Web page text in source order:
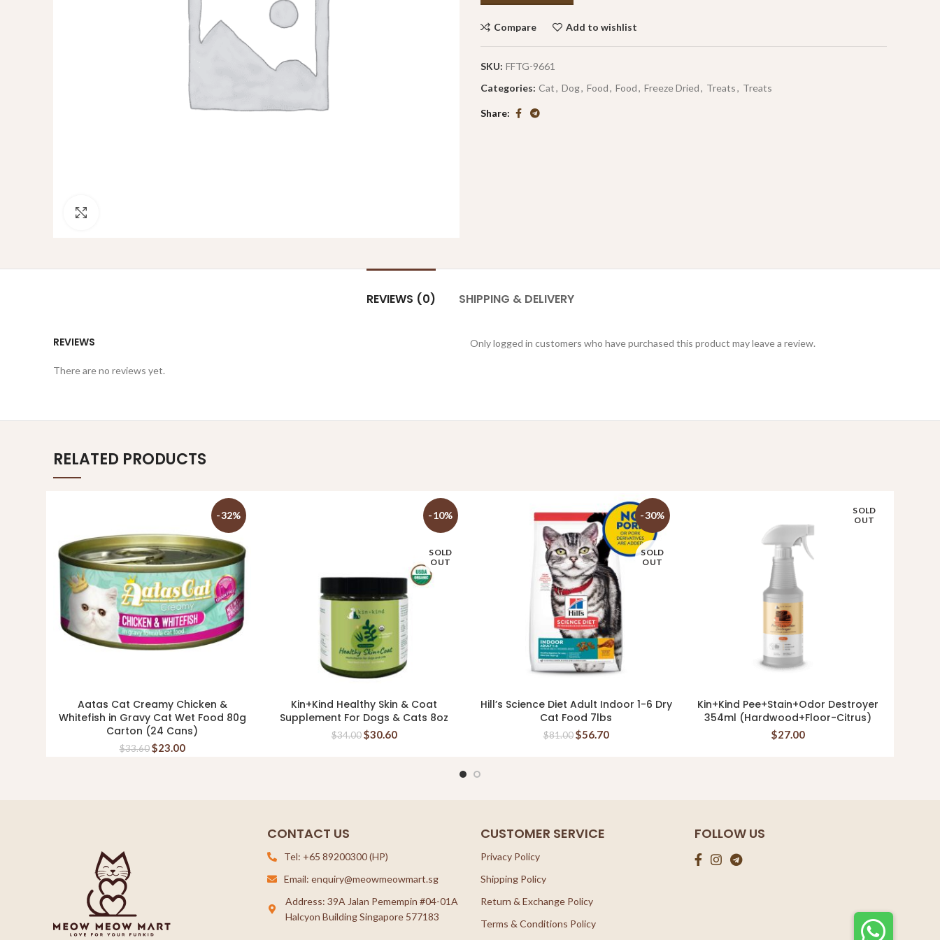
Compare Add to wishlist
SKU: FFTG-9661
Categories: Cat, Dog, Food, Food, Freeze Dried, Treats, Treats
Share
REVIEWS (0) SHIPPING & DELIVERY
REVIEWS
There are no reviews yet.
Only logged in customers who have purchased this product may leave a review.
RELATED PRODUCTS
-32%
ADD TO CART
Aatas Cat Creamy Chicken &
Whitefish in Gravy Cat Wet Food 80g
Carton (24 Cans)
$33.60 $23.00
-10%
SOLD
OUT
READ MORE
Kin+Kind Healthy Skin & Coat
Supplement For Dogs & Cats 8oz
$34.00 $30.60
-30%
SOLD
OUT
READ MORE
Hill’s Science Diet Adult Indoor 1-6 Dry
Cat Food 7lbs
$81.00 $56.70
SOLD
OUT
READ MORE
Kin+Kind Pee+Stain+Odor Destroyer
354ml (Hardwood+Floor-Citrus)
$27.00
CONTACT US
Tel: +65 89200300 (HP)
Email: enquiry@meowmeowmart.sg
Address: 39A Jalan Pemempin #04-01A
Halcyon Building Singapore 577183
CUSTOMER SERVICE
Privacy Policy
Shipping Policy
Return & Exchange Policy
Terms & Conditions Policy
FOLLOW US